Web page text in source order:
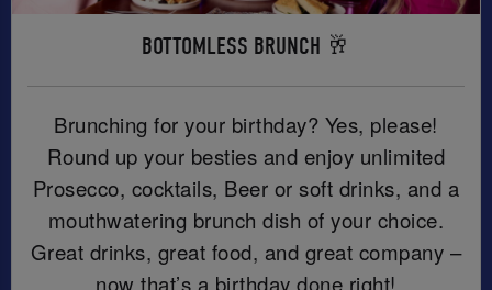
BOTTOMLESS BRUNCH 🥂
Brunching for your birthday? Yes, please!
Round up your besties and enjoy unlimited
Prosecco, cocktails, Beer or soft drinks, and a
mouthwatering brunch dish of your choice.
Great drinks, great food, and great company –
now that’s a birthday done right!